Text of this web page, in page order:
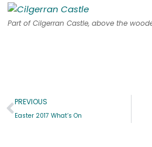
Part of Cilgerran Castle, above the
PREVIOUS
Easter 2017 What’s On